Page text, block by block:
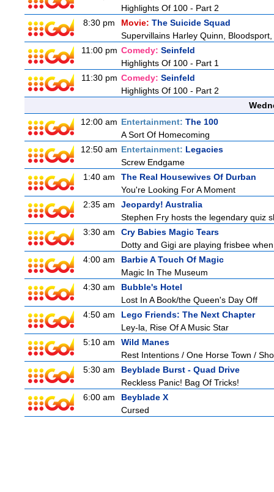
Highlights Of 100 - Part 2
8:30 pm
Movie: The Suicide Squad
Supervillains Harley Quinn,
11:00 pm Comedy: Seinfeld
Highlights Of 100 - Part 1
11:30 pm Comedy: Seinfeld
Highlights Of 100 - Part 2
12:00 am Entertainment: The 100
A Sort Of Homecoming
12:50 am Entertainment: Legacies
Screw Endgame
1:40 am
The Real Housewives Of Durban
You're Looking For A Moment
2:35 am
Jeopardy! Australia
Stephen Fry hosts the legendary quiz
3:30 am
Cry Babies Magic Tears
Dotty and Gigi are playing frisbee
4:00 am
Barbie A Touch Of Magic
Magic In The Museum
4:30 am
Bubble's Hotel
Lost In A Book/the Queen's Day Off
4:50 am
Lego Friends: The Next Chapter
Ley-la, Rise Of A Music Star
5:10 am
Wild Manes
Rest Intentions / One Horse Town /
5:30 am
Beyblade Burst - Quad Drive
Reckless Panic! Bag Of Tricks!
6:00 am
Beyblade X
Cursed